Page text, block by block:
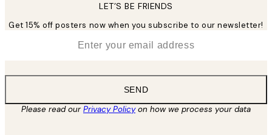
LET’S BE FRIENDS
Get 15% off posters now when you subscribe to our newsletter!
SEND
Please read ourPrivacy Policyon how we process your data